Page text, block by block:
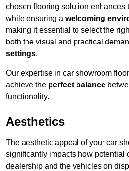
chosen flooring solution enhances
while ensuring a welcoming
making it essential to select the
both the visual and practical
settings.
Our expertise in car showroom
achieve the perfect balance
functionality.
Aesthetics
The aesthetic appeal of your car
significantly impacts how potential
dealership and the vehicles on